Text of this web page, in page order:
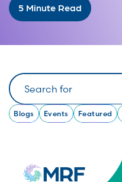
5 Minute Read
Search
Blogs Events Featured